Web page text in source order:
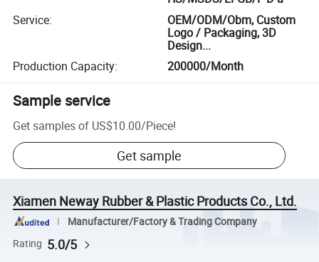
Service:
OEM/ODM/Obm, Custom
Logo / Packaging, 3D
Design...
Production Capacity: 200000/Month
Sample service
Get samples of US$10.00/Piece!
Get sample
Xiamen Neway Rubber & Plastic Products Co., Ltd.
Manufacturer/Factory & Trading Company
Rating 5.0/5